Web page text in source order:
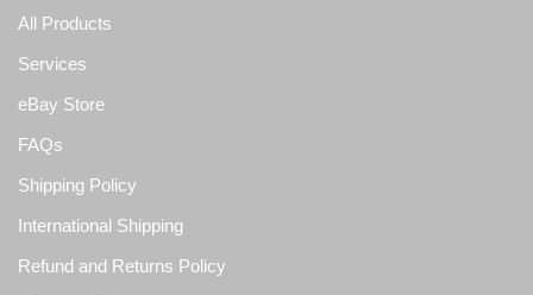
All Products
Services
eBay Store
FAQs
Shipping Policy
International Shipping
Refund and Returns Policy